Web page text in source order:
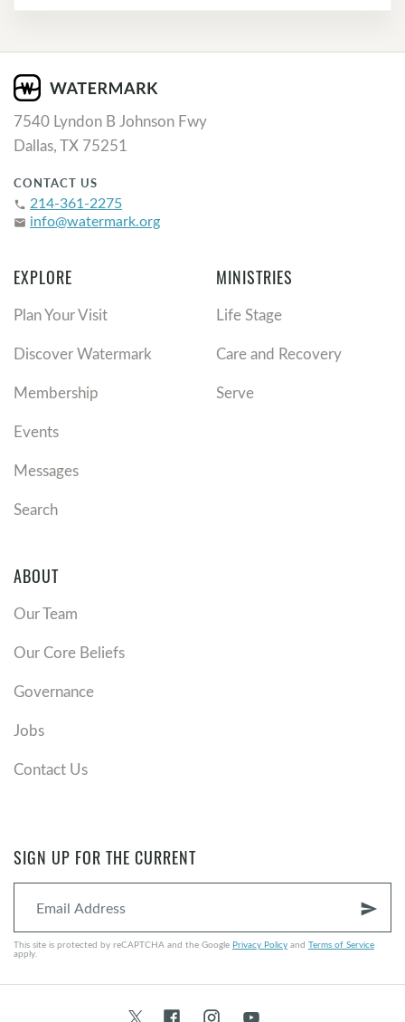
7540 Lyndon B Johnson Fwy
Dallas, TX 75251
CONTACT US
phone 214-361-2275
email info@watermark.org
EXPLORE
Plan Your Visit
Discover Watermark
Membership
Events
Messages
Search
MINISTRIES
Life Stage
Care and Recovery
Serve
ABOUT
Our Team
Our Core Beliefs
Governance
Jobs
Contact Us
SIGN UP FOR THE CURRENT
send
This site is protected by reCAPTCHA and the Google Privacy Policy and Terms of Service
apply.